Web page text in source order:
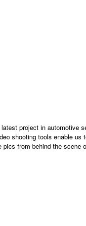
project in
shooting tools enable
from behind the scene